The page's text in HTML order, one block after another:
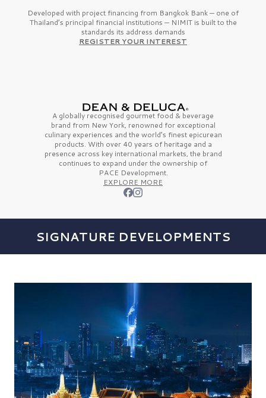
Developed with project financing from Bangkok Bank — one of
Thailand’s principal financial institutions — NIMIT is built to the
standards its address demands
REGISTER YOUR INTEREST
A globally recognised gourmet food & beverage
brand from New York, renowned for exceptional
culinary experiences and the world’s finestepicurean
products. With over 40 years of heritage and a
presence across key international markets, the brand
continues to expand under the ownership of
PACE Development.
EXPLORE MORE
SIGNATURE DEVELOPMENTS